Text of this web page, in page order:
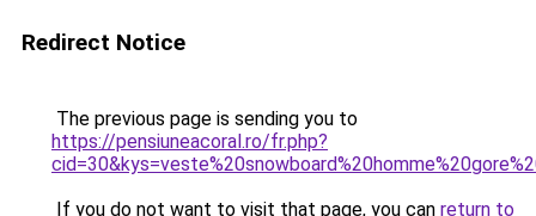
Redirect Notice
The previous page is sending you to
https://pensiuneacoral.ro/fr.php?
If you do not want to visit that page, you can return to